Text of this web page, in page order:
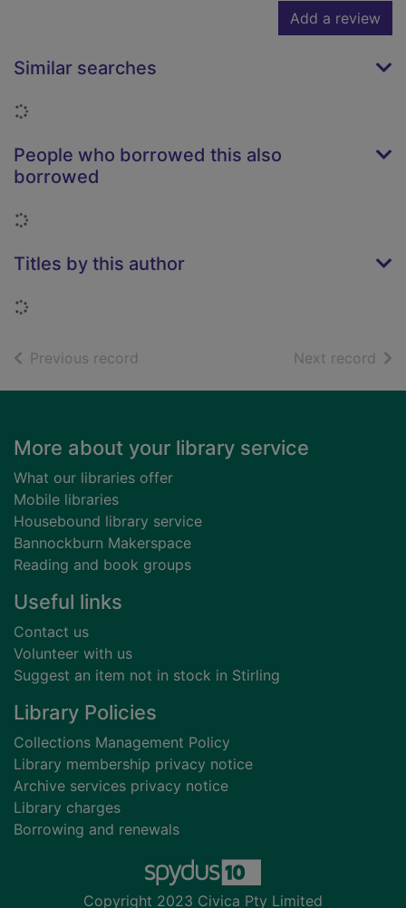
Add a review
Similar searches
Loading...
People who borrowed this also
borrowed
Loading...
Titles by this author
Loading...
Previous record Next record of
Footer
More about your library service
What our libraries offer
Mobile libraries
Housebound library service
Bannockburn Makerspace
Reading and book groups
Useful links
Contact us
Volunteer with us
Suggest an item not in stock in Stirling
Library Policies
Collections Management Policy
Library membership privacy notice
Archive services privacy notice
Library charges
Borrowing and renewals
Copyright 2023 Civica Pty Limited